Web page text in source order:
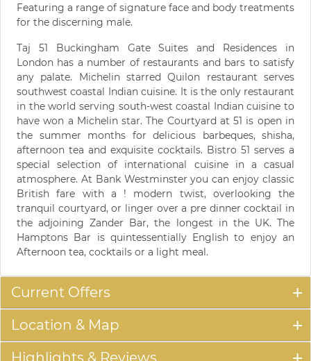
Featuring a range of signature face and body treatments
for the discerning male.
Taj 51 Buckingham Gate Suites and Residences in
London has a number of restaurants and bars to satisfy
any palate. Michelin starred Quilon restaurant serves
southwest coastal Indian cuisine. It is the only restaurant
in the world serving south-west coastal Indian cuisine to
have won a Michelin star. The Courtyard at 51 is open in
the summer months for delicious barbeques, shisha,
afternoon tea and exquisite cocktails. Bistro 51 serves a
special selection of international cuisine in a casual
atmosphere. At Bank Westminster you can enjoy classic
British fare with a ! modern twist, overlooking the
tranquil courtyard, or linger over a pre dinner cocktail in
the adjoining Zander Bar, the longest in the UK. The
Hamptons Bar is quintessentially English to enjoy an
Afternoon tea, cocktails or a light meal.
Current Offers
Location & Map
Highlights & Reviews